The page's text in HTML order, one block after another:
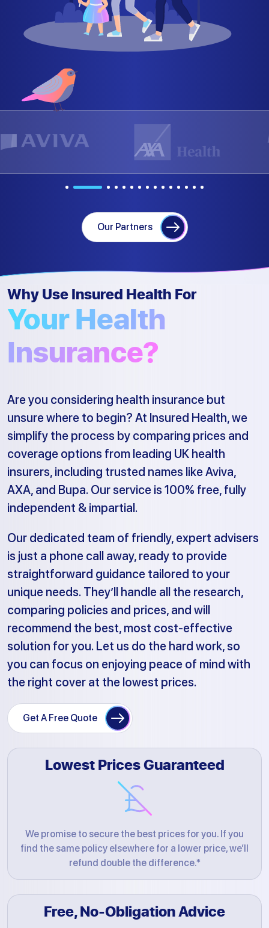
Our Partners
Why Use Insured Health For
Your Health
Insurance?
Are you considering health insurance but
unsure where to begin? At Insured Health, we
simplify the process by comparing prices and
coverage options from leading UK health
insurers, including trusted names like Aviva,
AXA, and Bupa. Our service is 100% free, fully
independent & impartial.
Our dedicated team of friendly, expert advisers
is just a phone call away, ready to provide
straightforward guidance tailored to your
unique needs. They’ll handle all the research,
comparing policies and prices, and will
recommend the best, most cost-effective
solution for you. Let us do the hard work, so
you can focus on enjoying peace of mind with
the right cover at the lowest prices.
Get A Free Quote
Lowest Prices Guaranteed
We promise to secure the best prices for you. If you
find the same policy elsewhere for a lower price, we’ll
refund double the difference.*
Free, No-Obligation Advice